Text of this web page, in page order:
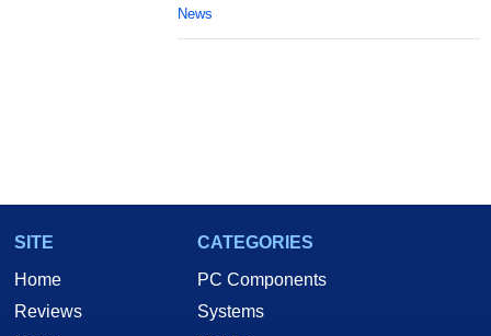
News
SITE
Home
Reviews
CATEGORIES
PC Components
Systems